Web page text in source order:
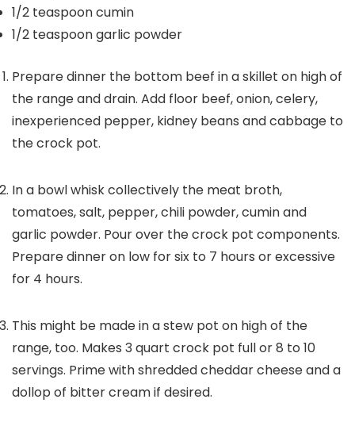
1/2 teaspooncumin
1/2 teaspoongarlic powder
Prepare dinner the bottom beef in a skillet on high of
the range and drain. Add floor beef, onion, celery,
inexperienced pepper, kidney beans and cabbage to
the crock pot.
In a bowl whisk collectively the meat broth,
tomatoes, salt, pepper, chili powder, cumin and
garlic powder. Pour over the crock pot components.
Prepare dinner on low for six to 7 hours or excessive
for 4 hours.
This might be made in a stew pot on high of the
range, too. Makes 3 quart crock pot full or 8 to 10
servings. Prime with shredded cheddar cheese and a
dollop of bitter cream if desired.